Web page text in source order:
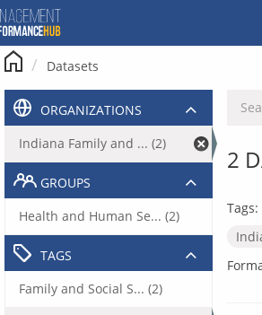
Datasets
2
Tags:
ORGANIZATIONS
Indiana Family and ... (2)
GROUPS
Health and Human Se... (2)
TAGS
Family and Social S... (2)